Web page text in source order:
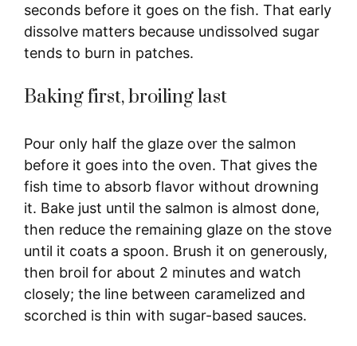
seconds before it goes on the fish. That early
dissolve matters because undissolved sugar
tends to burn in patches.
Baking first, broiling last
Pour only half the glaze over the salmon
before it goes into the oven. That gives the
fish time to absorb flavor without drowning
it. Bake just until the salmon is almost done,
then reduce the remaining glaze on the stove
until it coats a spoon. Brush it on generously,
then broil for about 2 minutes and watch
closely; the line between caramelized and
scorched is thin with sugar-based sauces.